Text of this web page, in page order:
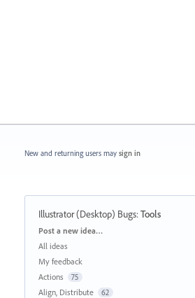
New and returning users may sign in
Illustrator (Desktop) Bugs:Tools
Categories
Post a new idea…
All ideas
My feedback
Actions
75
Align, Distribute 62